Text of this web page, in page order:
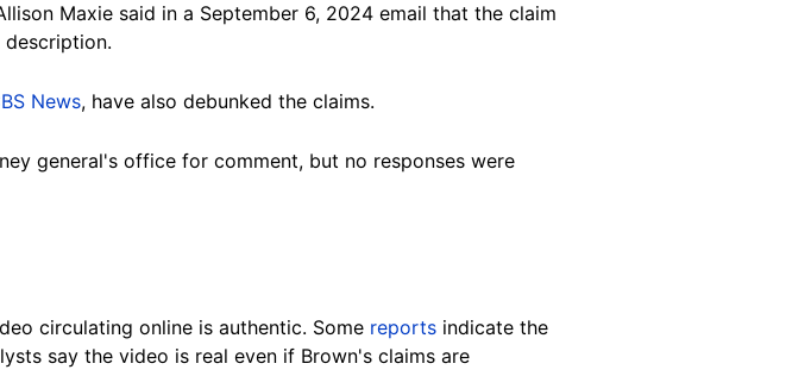
Maxie said in a September 6, 2024 email that the claim
description.
News, have also debunked the claims.
general's office for comment, but no responses were
circulating online is authentic. Some reports indicate the
say the video is real even if Brown's claims are